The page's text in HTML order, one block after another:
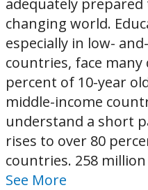
adequately
changing world.
especially in low-
countries, face
percent of 10-year
middle-income
understand a short
rises to over 80
countries. 258
See More